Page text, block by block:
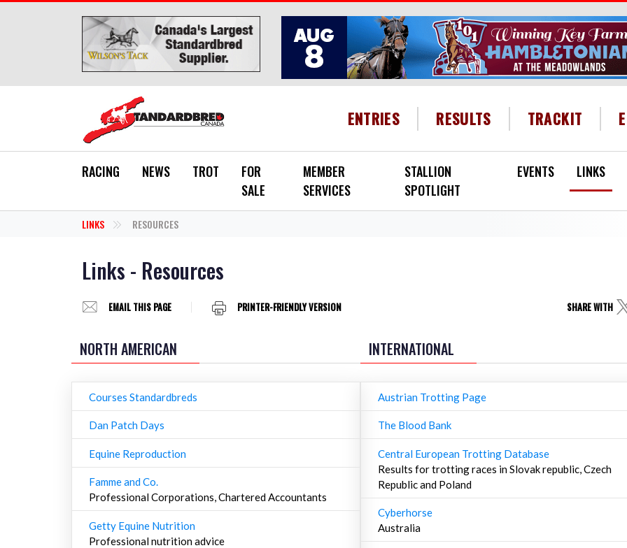
HEADER MENU
ENTRIES RESULTS TRACKIT
RACING NEWS TROT
FOR
SALE
MEMBER
SERVICES
STALLION
SPOTLIGHT
EVENTS LINKS
LINKS RESOURCES
Links - Resources
EMAIL THIS PAGE PRINTER-FRIENDLY VERSION SHARE WITH
NORTH AMERICAN
Courses Standardbreds
Dan Patch Days
Equine Reproduction
Famme and Co.
Professional Corporations, Chartered Accountants
Getty Equine Nutrition
Professional nutrition advice
INTERNATIONAL
Austrian Trotting Page
The Blood Bank
Central European Trotting Database
Results for trotting races in Slovak republic, Czech
Republic and Poland
Cyberhorse
Australia